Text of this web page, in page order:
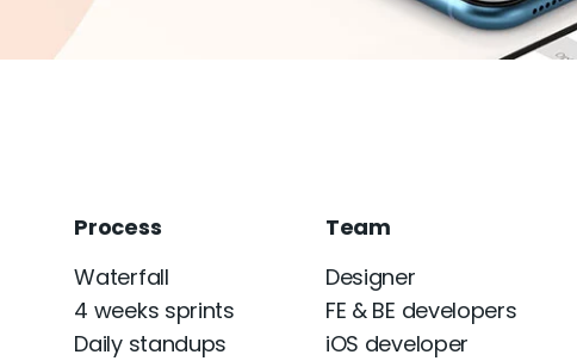
Process
Waterfall
4 weeks sprints
Daily standups
Team
Designer
FE & BE developers
iOS developer